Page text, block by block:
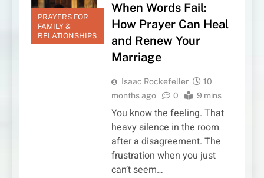
PRAYERS FOR
FAMILY &
RELATIONSHIPS
When Words Fail:
How Prayer Can Heal
and Renew Your
Marriage
Isaac Rockefeller
10
months ago
0 9 mins
You know the feeling. That
heavy silence in the room
after a disagreement. The
frustration when you just
can’t seem…